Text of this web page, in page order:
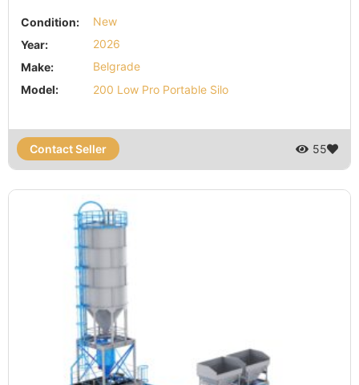
Condition:
New
Year:
2026
Make:
Belgrade
Model:
200 Low Pro Portable Silo
Contact Seller 55